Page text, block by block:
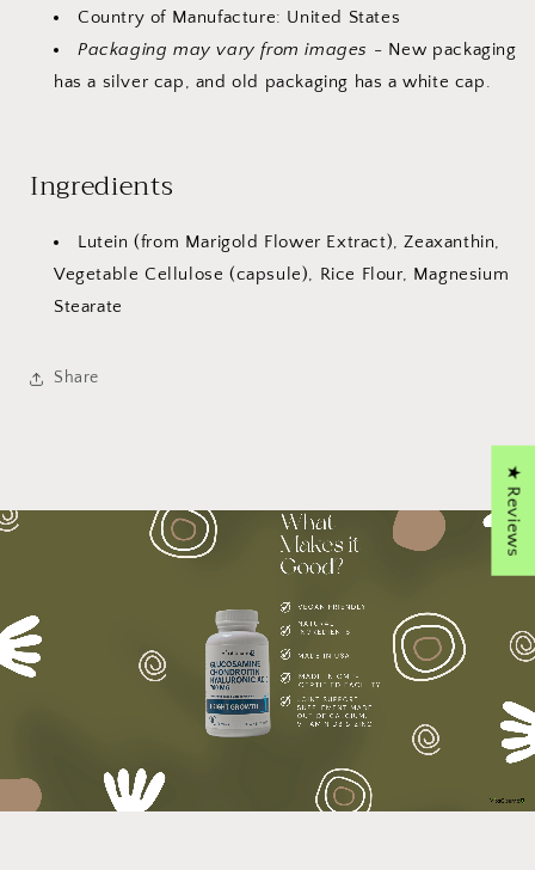
Country of Manufacture: United States
Packaging may vary from images - New packaging
has a silver cap, and old packaging has a white cap.
Ingredients
Lutein (from Marigold Flower Extract), Zeaxanthin,
Vegetable Cellulose (capsule), Rice Flour, Magnesium
Stearate
Share
★ Reviews